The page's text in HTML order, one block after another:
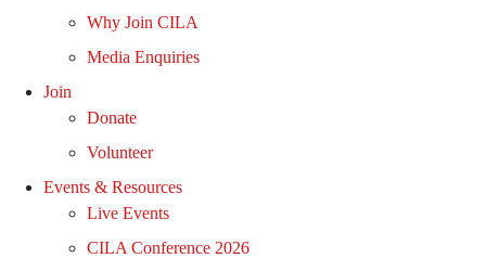
Why Join CILA
Media Enquiries
Join
Donate
Volunteer
Events & Resources
Live Events
CILA Conference 2026